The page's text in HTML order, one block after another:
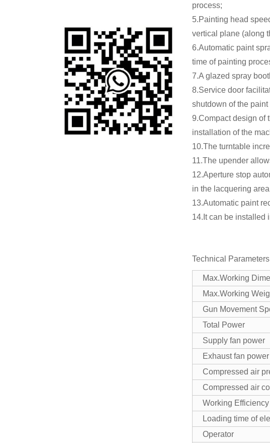
process;
5.Painting head
vertical plane (along
6.Automatic paint
time of painting
7.A glazed spray
8.Service door
shutdown of the
9.Compact design of
installation of the
10.The turntable
11.The upender
12.Aperture stop
in the lacquering
13.Automatic paint
14.It can be installed
Technical
Max.Working
Max.Working
Gun Movement
Total Power
Supply fan power
Exhaust fan power
Compressed air
Compressed air
Working Efficiency
Loading time of
Operator